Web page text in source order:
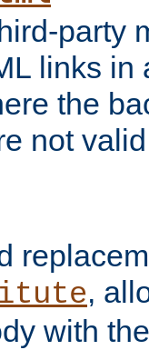
party
links in
the
not
,
with